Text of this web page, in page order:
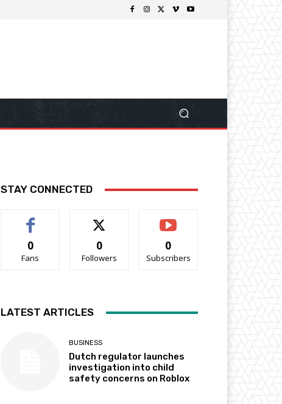
STAY CONNECTED
0
Fans
0
Followers
0
Subscribers
LATEST ARTICLES
BUSINESS
Dutch regulator launches
investigation into child
safety concerns on Roblox